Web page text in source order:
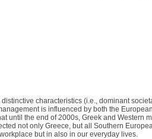
characteristics (i.e., dominant
is influenced by both the
until the end of 2000s, Greek and Western
not only Greece, but all Southern
but in also in our everyday lives.